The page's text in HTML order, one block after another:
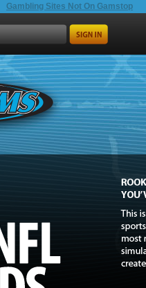
Gambling Sites Not On Gamstop